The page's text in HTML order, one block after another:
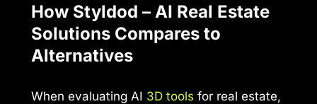
How Styldod – AI Real Estate
Solutions Compares to
Alternatives
When evaluating AI 3D tools for real estate,